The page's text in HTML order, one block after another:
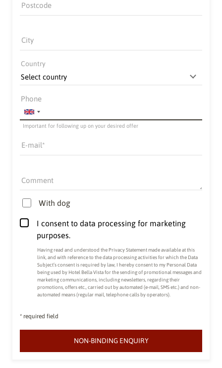
Postcode
City
Country
Important for following up on your desired offer
Phone
E-mail
Comment
With dog
I consent to data processing for marketing
purposes.
Having read and understood the Privacy Statement made available at this
link, and with reference to the data processing activities for which the Data
Subject’s consent is required by law, I hereby consent to my Personal Data
being used by Hotel Bella Vista for the sending of promotional messages and
marketing communications, including newsletters, regarding their
promotions, offers etc., carried out by automated (e-mail, SMS etc.) and non-
automated means (regular mail, telephone calls by operators).
* required field
NON-BINDING ENQUIRY